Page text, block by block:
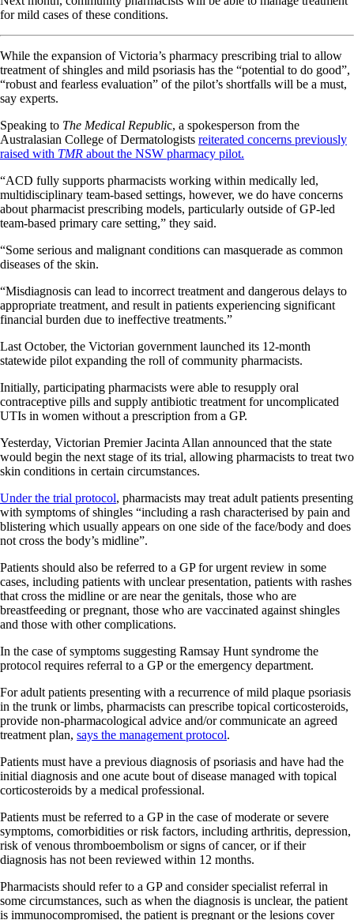
for mild cases of these conditions.
While the expansion of Victoria’s pharmacy prescribing trial to allow
treatment of shingles and mild psoriasis has the “potential to do good”,
“robust and fearless evaluation” of the pilot’s shortfalls will be a must,
say experts.
Speaking to The Medical Republic, a spokesperson from the
Australasian College of Dermatologists reiterated concerns previously
raised with TMR about the NSW pharmacy pilot.
“ACD fully supports pharmacists working within medically led,
multidisciplinary team-based settings, however, we do have concerns
about pharmacist prescribing models, particularly outside of GP-led
team-based primary care setting,” they said.
“Some serious and malignant conditions can masquerade as common
diseases of the skin.
“Misdiagnosis can lead to incorrect treatment and dangerous delays to
appropriate treatment, and result in patients experiencing significant
financial burden due to ineffective treatments.”
Last October, the Victorian government launched its 12-month
statewide pilot expanding the roll of community pharmacists.
Initially, participating pharmacists were able to resupply oral
contraceptive pills and supply antibiotic treatment for uncomplicated
UTIs in women without a prescription from a GP.
Yesterday, Victorian Premier Jacinta Allan announced that the state
would begin the next stage of its trial, allowing pharmacists to treat two
skin conditions in certain circumstances.
Under the trial protocol, pharmacists may treat adult patients presenting
with symptoms of shingles “including a rash characterised by pain and
blistering which usually appears on one side of the face/body and does
not cross the body’s midline”.
Patients should also be referred to a GP for urgent review in some
cases, including patients with unclear presentation, patients with rashes
that cross the midline or are near the genitals, those who are
breastfeeding or pregnant, those who are vaccinated against shingles
and those with other complications.
In the case of symptoms suggesting Ramsay Hunt syndrome the
protocol requires referral to a GP or the emergency department.
For adult patients presenting with a recurrence of mild plaque psoriasis
in the trunk or limbs, pharmacists can prescribe topical corticosteroids,
provide non-pharmacological advice and/or communicate an agreed
treatment plan, says the management protocol.
Patients must have a previous diagnosis of psoriasis and have had the
initial diagnosis and one acute bout of disease managed with topical
corticosteroids by a medical professional.
Patients must be referred to a GP in the case of moderate or severe
symptoms, comorbidities or risk factors, including arthritis, depression,
risk of venous thromboembolism or signs of cancer, or if their
diagnosis has not been reviewed within 12 months.
Pharmacists should refer to a GP and consider specialist referral in
some circumstances, such as when the diagnosis is unclear, the patient
is immunocompromised, the patient is pregnant or the lesions cover